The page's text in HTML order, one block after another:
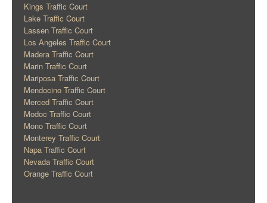
Kings Traffic Court
Lake Traffic Court
Lassen Traffic Court
Los Angeles Traffic Court
Madera Traffic Court
Marin Traffic Court
Mariposa Traffic Court
Mendocino Traffic Court
Merced Traffic Court
Modoc Traffic Court
Mono Traffic Court
Monterey Traffic Court
Napa Traffic Court
Nevada Traffic Court
Orange Traffic Court